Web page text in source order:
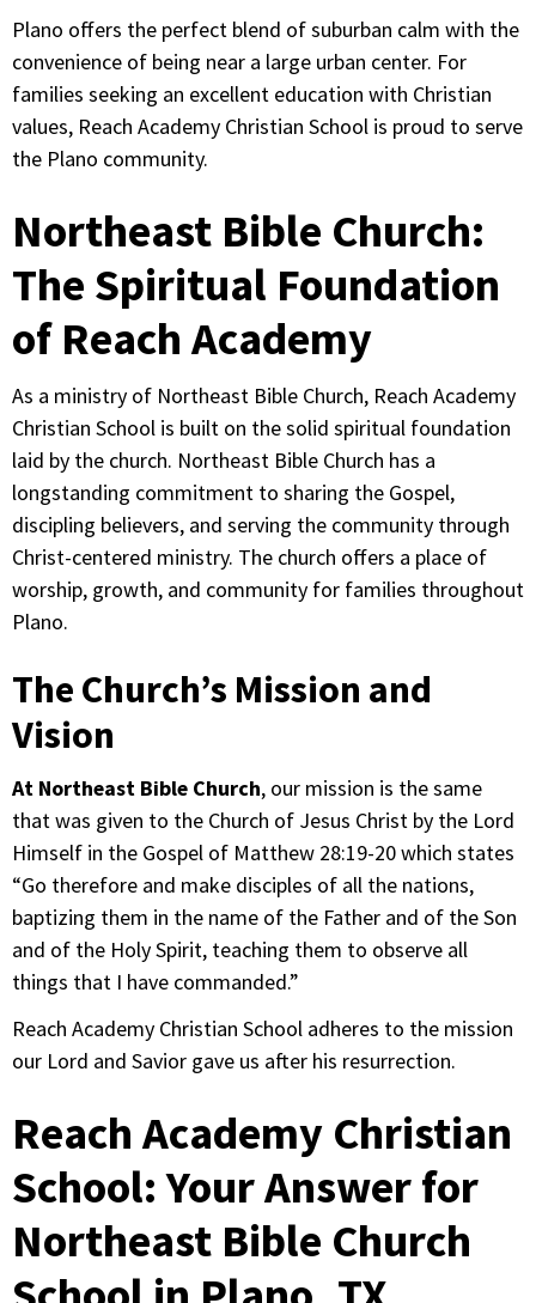
Plano offers the perfect blend of suburban calm with the
convenience of being near a large urban center. For
families seeking an excellent education with Christian
values, Reach Academy Christian School is proud to serve
the Plano community.
Northeast Bible Church:
The Spiritual Foundation
of Reach Academy
As a ministry of Northeast Bible Church, Reach Academy
Christian School is built on the solid spiritual foundation
laid by the church. Northeast Bible Church has a
longstanding commitment to sharing the Gospel,
discipling believers, and serving the community through
Christ-centered ministry. The church offers a place of
worship, growth, and community for families throughout
Plano.
The Church’s Mission and
Vision
At Northeast Bible Church, our mission is the same
that was given to the Church of Jesus Christ by the Lord
Himself in the Gospel of Matthew 28:19-20 which states
“Go therefore and make disciples of all the nations,
baptizing them in the name of the Father and of the Son
and of the Holy Spirit, teaching them to observe all
things that I have commanded.”
Reach Academy Christian School adheres to the mission
our Lord and Savior gave us after his resurrection.
Reach Academy Christian
School: Your Answer for
Northeast Bible Church